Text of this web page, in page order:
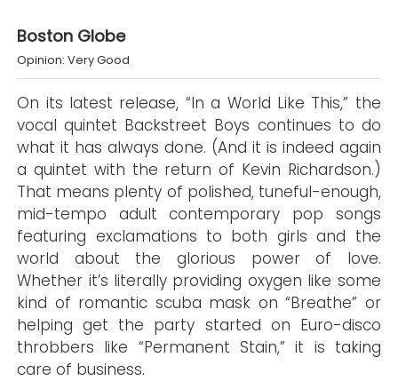
Boston Globe
Opinion: Very Good
On its latest release, “In a World Like This,” the
vocal quintet Backstreet Boys continues to do
what it has always done. (And it is indeed again
a quintet with the return of Kevin Richardson.)
That means plenty of polished, tuneful-enough,
mid-tempo adult contemporary pop songs
featuring exclamations to both girls and the
world about the glorious power of love.
Whether it’s literally providing oxygen like some
kind of romantic scuba mask on “Breathe” or
helping get the party started on Euro-disco
throbbers like “Permanent Stain,” it is taking
care of business.